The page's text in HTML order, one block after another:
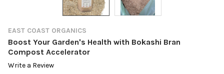
EAST COAST ORGANICS
Boost Your Garden's Health with Bokashi Bran
Compost Accelerator
Write a Review